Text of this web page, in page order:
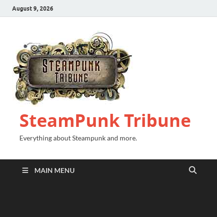
August 9, 2026
SteamPunk Tribune
Everything about Steampunk and more.
MAIN MENU